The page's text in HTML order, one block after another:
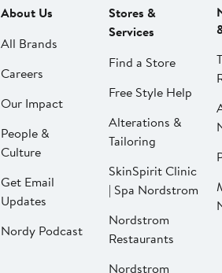
About Us
All Brands
Careers
Our Impact
People &
Culture
Get Email
Updates
Nordy Podcast
Stores &
Services
Find a Store
Free Style Help
Alterations &
Tailoring
SkinSpirit Clinic
| Spa Nordstrom
Nordstrom
Restaurants
Nordstrom